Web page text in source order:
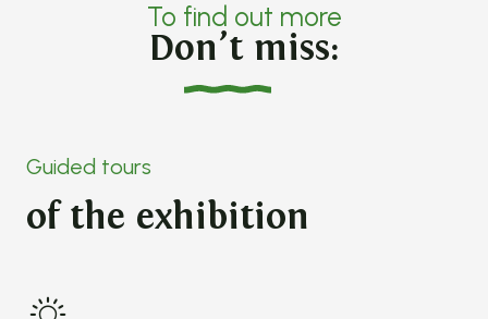
To find out more
Don’t miss:
Guided tours
of the exhibition